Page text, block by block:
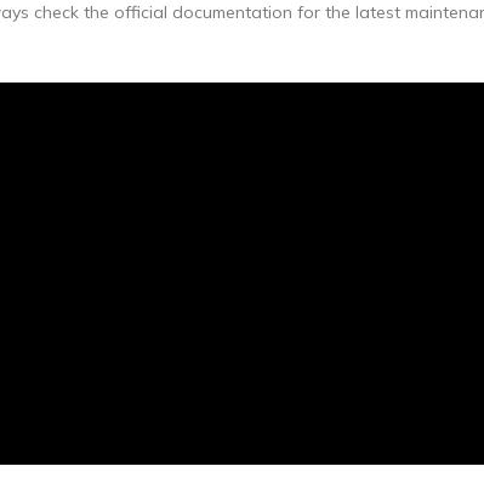
check the official documentation for the latest